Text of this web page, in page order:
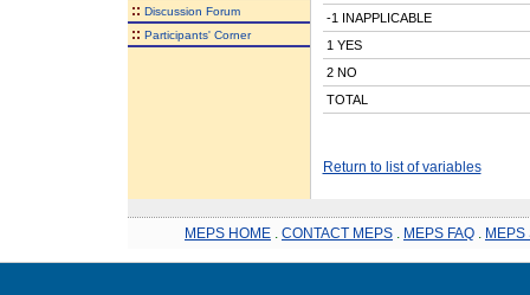
:: Discussion Forum
:: Participants' Corner
-1 INAPPLICABLE
1 YES
2 NO
TOTAL
Return to list of variables
MEPS HOME CONTACT MEPS MEPS FAQ MEPS